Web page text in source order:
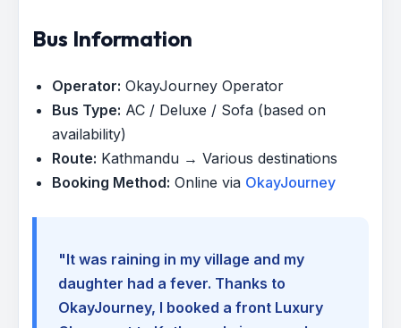
Bus Information
Operator: OkayJourney Operator
Bus Type: AC / Deluxe / Sofa (based on
availability)
Route: Kathmandu → Various destinations
Booking Method: Online via OkayJourney
"It was raining in my village and my
daughter had a fever. Thanks to
OkayJourney, I booked a front Luxury